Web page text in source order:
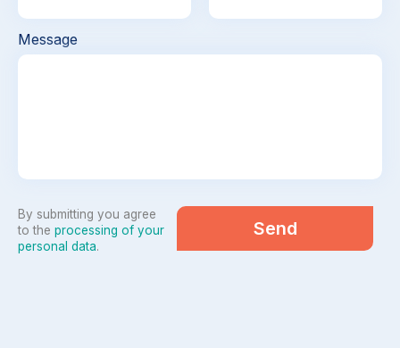
Message
By submitting you agree
to the processing of your
personal data.
Send